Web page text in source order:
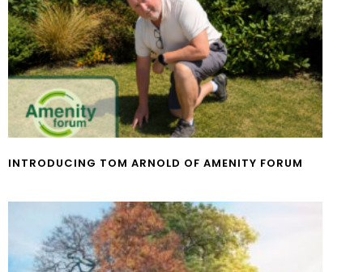
INTRODUCING TOM ARNOLD OF AMENITY FORUM